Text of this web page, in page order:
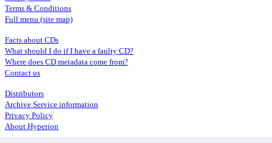
Terms & Conditions
Full menu (site map)
Facts about CDs
What should I do if I have a faulty CD?
Where does CD metadata come from?
Contact us
Distributors
Archive Service information
Privacy Policy
About Hyperion